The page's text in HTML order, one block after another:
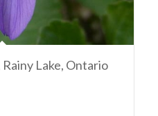
Lake, Ontario